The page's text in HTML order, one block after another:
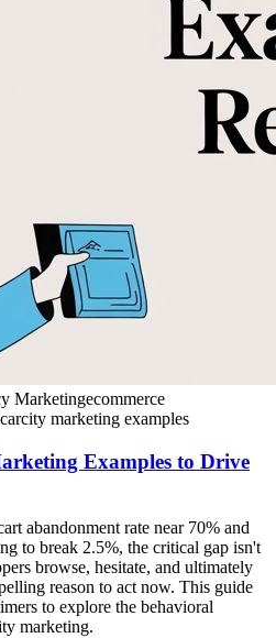
Marketingecommerce
marketing examples
Examples to Drive
abandonment rate near 70% and
to break 2.5%, the critical gap isn't
browse, hesitate, and ultimately
reason to act now. This guide
to explore the behavioral
marketing.